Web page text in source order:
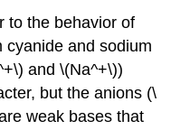
to the behavior of
cyanide and sodium
and \(Na^+\))
but the anions (\
weak bases that